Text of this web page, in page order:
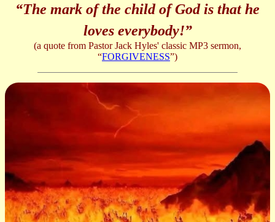
“The mark of the child of God is that he
loves everybody!”
(a quote from Pastor Jack Hyles' classic MP3 sermon,
“FORGIVENESS”)